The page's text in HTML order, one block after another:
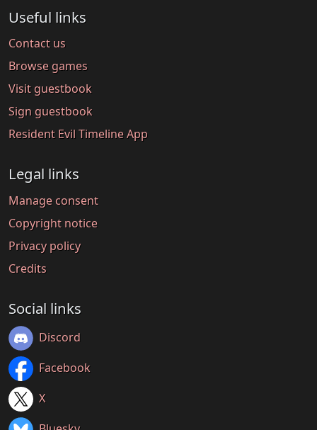
Useful links
Contact us
Browse games
Visit guestbook
Sign guestbook
Resident Evil Timeline App
Legal links
Manage consent
Copyright notice
Privacy policy
Credits
Social links
Discord
Facebook
X